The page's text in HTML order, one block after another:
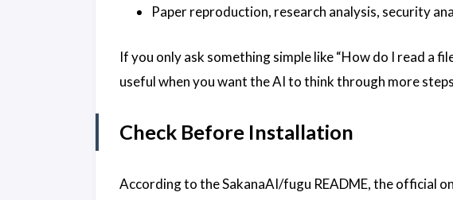
Paper reproduction, research analysis, security
If you only ask something simple like “How do I read a
useful when you want the AI to think through more
Check Before Installation
According to the SakanaAI/fugu README, the official